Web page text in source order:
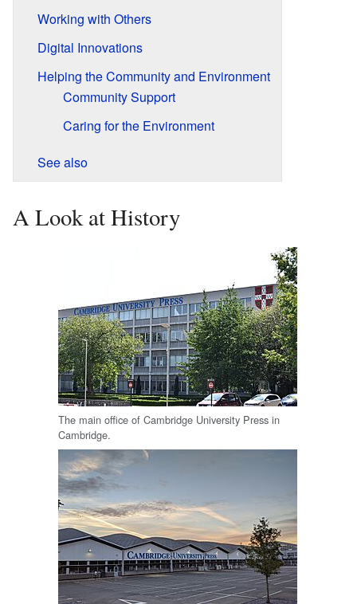
Working with Others
Digital Innovations
Helping the Community and Environment
Community Support
Caring for the Environment
See also
A Look at History
The main office of Cambridge University Press in
Cambridge.